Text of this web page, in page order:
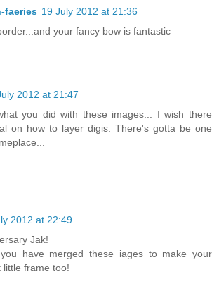
faeries 19 July 2012 at 21:36
your fancy bow is fantastic
2012 at 21:47
you did with these images... I wish there
on how to layer digis. There's gotta be one
2012 at 22:49
Jak!
have merged these iages to make your
little frame too!